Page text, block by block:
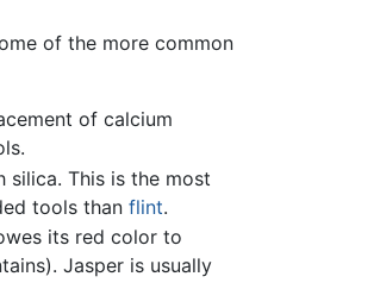
of the more common
of calcium
This is the most
tools than flint.
its red color to
Jasper is usually